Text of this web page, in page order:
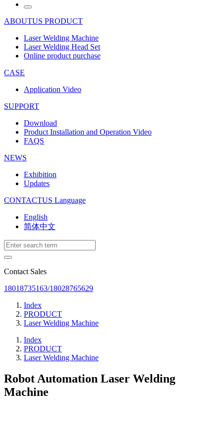
ABOUTUS PRODUCT
Laser Welding Machine
Laser Welding Head Set
Online product purchase
CASE
Application Video
SUPPORT
Download
Product Installation and Operation Video
FAQS
NEWS
‌Exhibition
‌Updates
CONTACTUS Language
English
简体中文
Contact Sales
18018735163/18028765629
Index
PRODUCT
Laser Welding Machine
Index
PRODUCT
Laser Welding Machine
Robot Automation Laser Welding
Machine